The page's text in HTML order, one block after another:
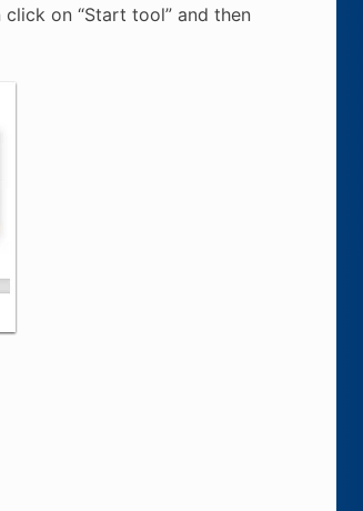
on “Start tool” and then